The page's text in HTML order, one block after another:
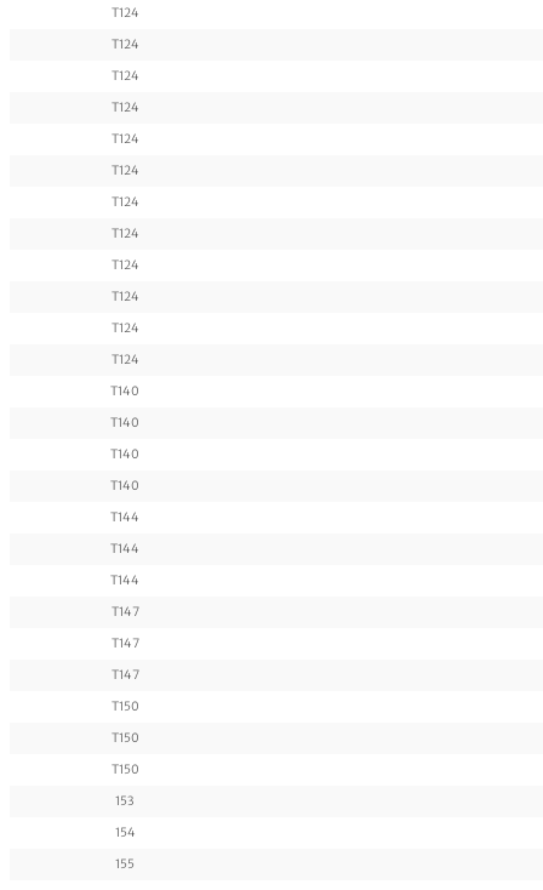
T124
T124
T124
T124
T124
T124
T124
T124
T124
T124
T124
T124
T140
T140
T140
T140
T144
T144
T144
T147
T147
T147
T150
T150
T150
153
154
155